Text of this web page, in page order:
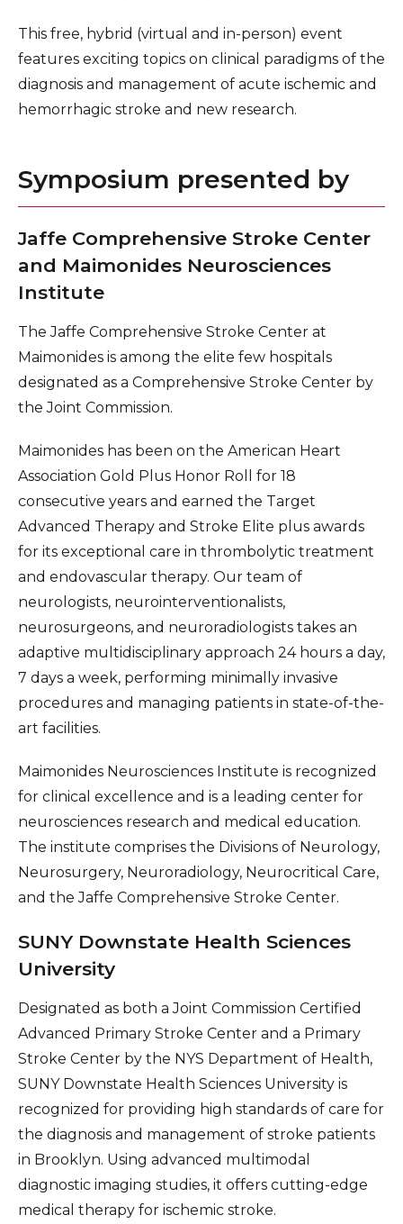
This free, hybrid (virtual and in-person) event
features exciting topics on clinical paradigms of the
diagnosis and management of acute ischemic and
hemorrhagic stroke and new research.
Symposium presented by
Jaffe Comprehensive Stroke Center
and Maimonides Neurosciences
Institute
The Jaffe Comprehensive Stroke Center at
Maimonides is among the elite few hospitals
designated as a Comprehensive Stroke Center by
the Joint Commission.
Maimonides has been on the American Heart
Association Gold Plus Honor Roll for 18
consecutive years and earned the Target
Advanced Therapy and Stroke Elite plus awards
for its exceptional care in thrombolytic treatment
and endovascular therapy. Our team of
neurologists, neurointerventionalists,
neurosurgeons, and neuroradiologists takes an
adaptive multidisciplinary approach 24 hours a day,
7 days a week, performing minimally invasive
procedures and managing patients in state-of-the-
art facilities.
Maimonides Neurosciences Institute is recognized
for clinical excellence and is a leading center for
neurosciences research and medical education.
The institute comprises the Divisions of Neurology,
Neurosurgery, Neuroradiology, Neurocritical Care,
and the Jaffe Comprehensive Stroke Center.
SUNY Downstate Health Sciences
University
Designated as both a Joint Commission Certified
Advanced Primary Stroke Center and a Primary
Stroke Center by the NYS Department of Health,
SUNY Downstate Health Sciences University is
recognized for providing high standards of care for
the diagnosis and management of stroke patients
in Brooklyn. Using advanced multimodal
diagnostic imaging studies, it offers cutting-edge
medical therapy for ischemic stroke.